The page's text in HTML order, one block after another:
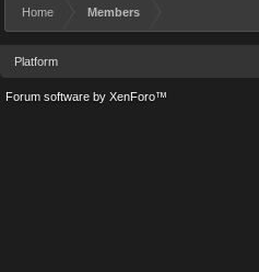
Home Members
Platform
Forum software by XenForo™